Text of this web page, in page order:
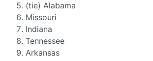
(tie) Alabama
Missouri
Indiana
Tennessee
Arkansas